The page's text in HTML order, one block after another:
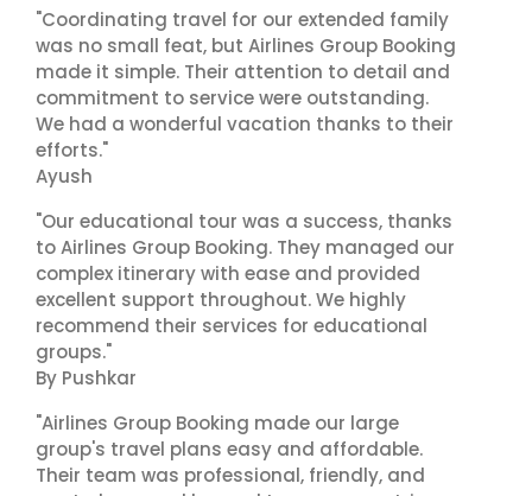
"Coordinating travel for our extended family
was no small feat, but Airlines Group Booking
made it simple. Their attention to detail and
commitment to service were outstanding.
We had a wonderful vacation thanks to their
efforts."
Ayush
"Our educational tour was a success, thanks
to Airlines Group Booking. They managed our
complex itinerary with ease and provided
excellent support throughout. We highly
recommend their services for educational
groups."
By Pushkar
"Airlines Group Booking made our large
group's travel plans easy and affordable.
Their team was professional, friendly, and